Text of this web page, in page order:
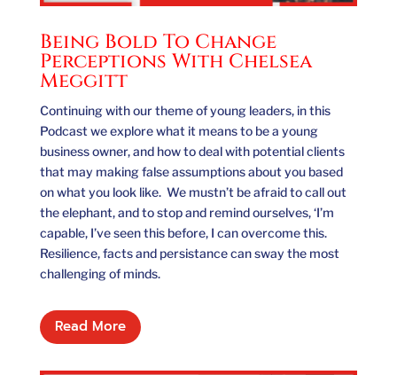
Being Bold To Change
Perceptions With Chelsea
Meggitt
Continuing with our theme of young leaders, in this
Podcast we explore what it means to be a young
business owner, and how to deal with potential clients
that may making false assumptions about you based
on what you look like. We mustn’t be afraid to call out
the elephant, and to stop and remind ourselves, ‘I’m
capable, I’ve seen this before, I can overcome this.
Resilience, facts and persistance can sway the most
challenging of minds.
Read More